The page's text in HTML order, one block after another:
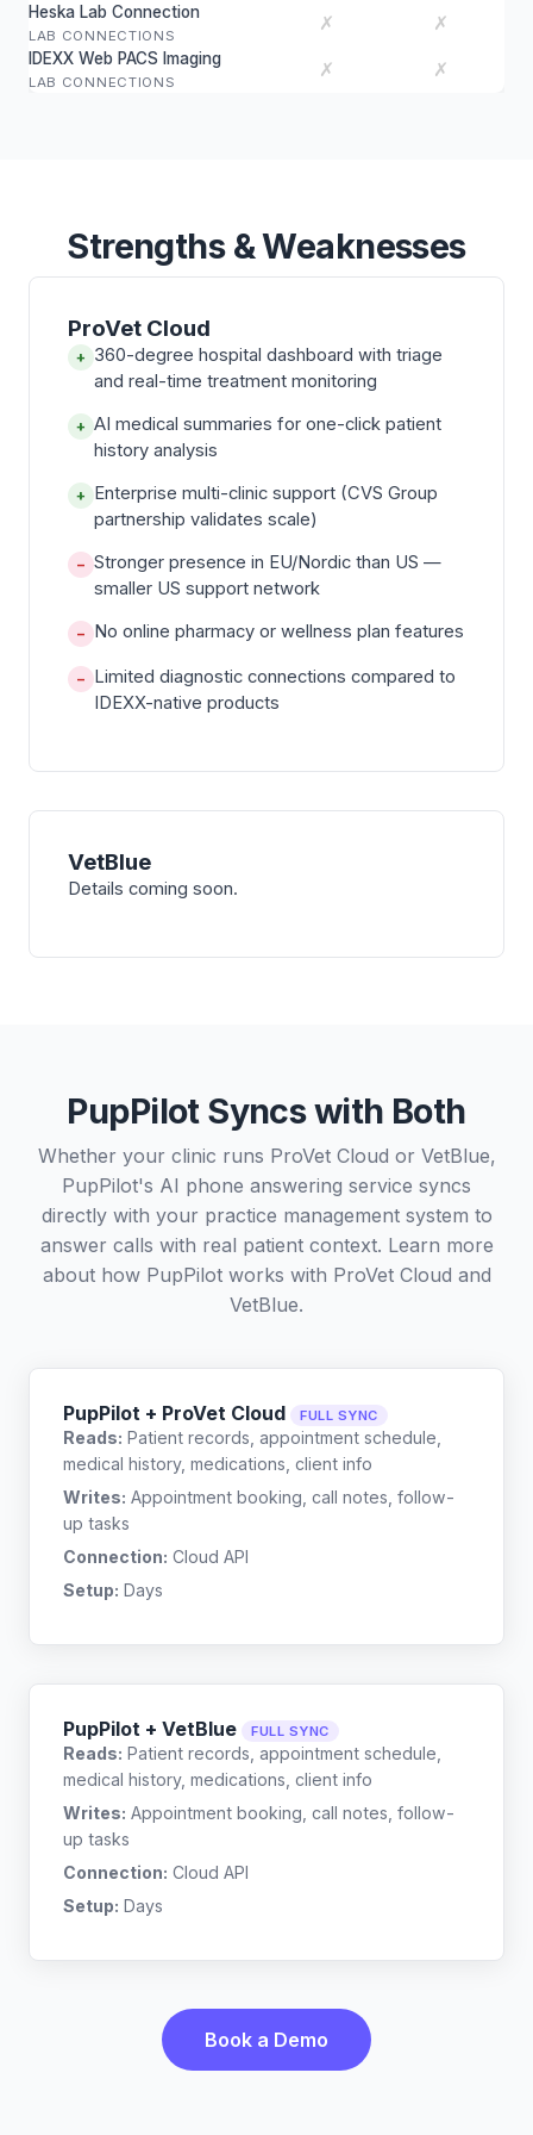
Heska Lab Connection
LAB CONNECTIONS
✗ ✗
IDEXX Web PACS Imaging
LAB CONNECTIONS
✗ ✗
Strengths & Weaknesses
ProVet Cloud
+ 360-degree hospital dashboard with triage
and real-time treatment monitoring
+ AI medical summaries for one-click patient
history analysis
+ Enterprise multi-clinic support (CVS Group
partnership validates scale)
− Stronger presence in EU/Nordic than US —
smaller US support network
− No online pharmacy or wellness plan features
− Limited diagnostic connections compared to
IDEXX-native products
VetBlue
Details coming soon.
PupPilot Syncs with Both
Whether your clinic runs ProVet Cloud or VetBlue,
PupPilot's AI phone answering service syncs
directly with your practice management system to
answer calls with real patient context. Learn more
about how PupPilot works with ProVet Cloud and
VetBlue.
PupPilot + ProVet Cloud FULL SYNC
Reads: Patient records, appointment schedule,
medical history, medications, client info
Writes: Appointment booking, call notes, follow-
up tasks
Connection: Cloud API
Setup: Days
PupPilot + VetBlue FULL SYNC
Reads: Patient records, appointment schedule,
medical history, medications, client info
Writes: Appointment booking, call notes, follow-
up tasks
Connection: Cloud API
Setup: Days
Book a Demo